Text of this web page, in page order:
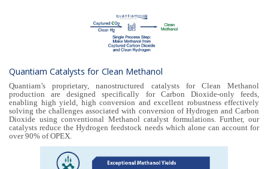
Quantiam Catalysts for Clean Methanol
Quantiam’s proprietary, nanostructured catalysts for Clean Methanol
production are designed specifically for Carbon Dioxide-only feeds,
enabling high yield, high conversion and excellent robustness effectively
solving the challenges associated with conversion of Hydrogen and Carbon
Dioxide using conventional Methanol catalyst formulations. Further, our
catalysts reduce the Hydrogen feedstock needs which alone can account for
over 90% of OPEX.